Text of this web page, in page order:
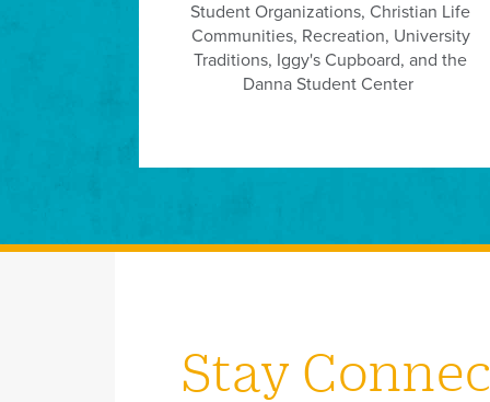
Student Organizations, Christian Life
Communities, Recreation, University
Traditions, Iggy's Cupboard, and the
Danna Student Center
Stay